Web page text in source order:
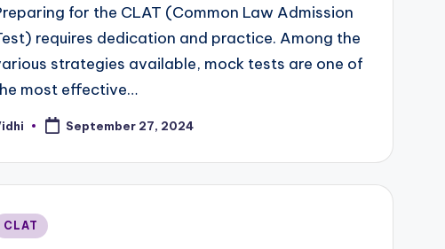
for the CLAT (Common Law Admission
requires dedication and practice. Among the
strategies available, mock tests are one of
most effective…
September 27, 2024
CLAT